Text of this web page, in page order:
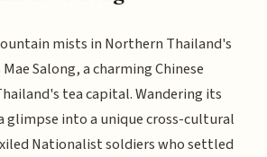
mists in Northern Thailand's
Salong, a charming Chinese
tea capital. Wandering its
glimpse into a unique cross-cultural
Nationalist soldiers who settled